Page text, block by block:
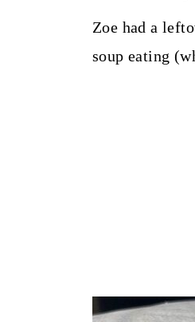
Zoe had a
soup eating